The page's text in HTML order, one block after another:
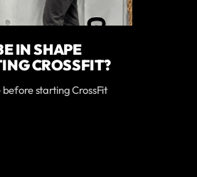
IN SHAPE
CROSSFIT?
before starting CrossFit